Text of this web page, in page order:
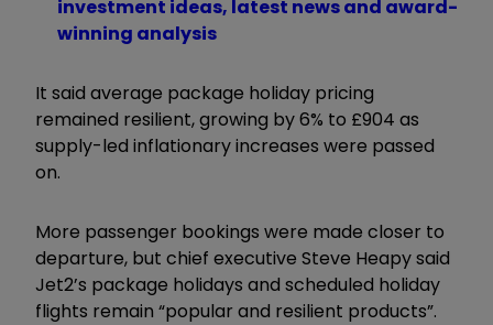
investment ideas, latest news and award-
winning analysis
It said average package holiday pricing
remained resilient, growing by 6% to £904 as
supply-led inflationary increases were passed
on.
More passenger bookings were made closer to
departure, but chief executive Steve Heapy said
Jet2’s package holidays and scheduled holiday
flights remain “popular and resilient products”.